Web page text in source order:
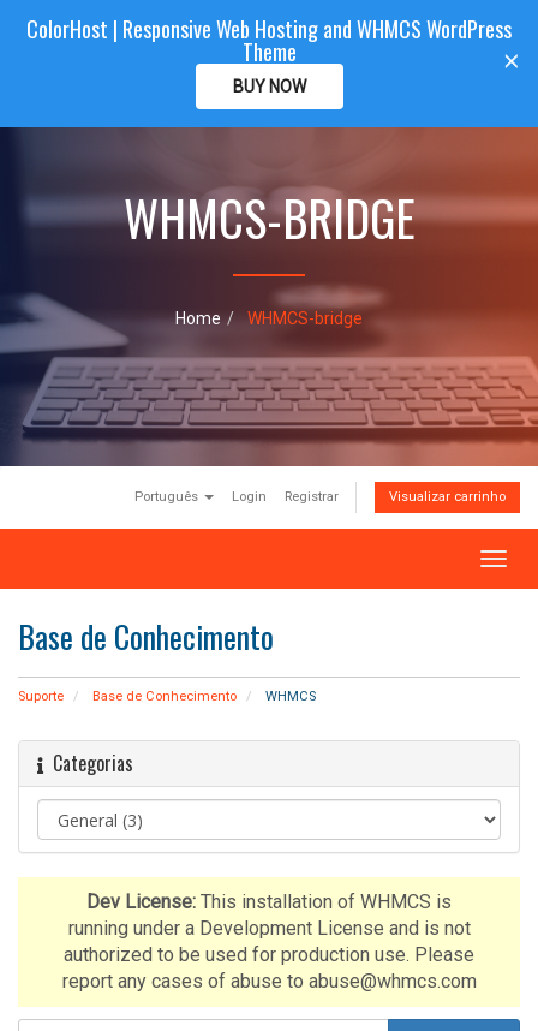
a
i
o
n
CLIENTAREA
ColorHost
WHMCS-BRIDGE
Home WHMCS-bridge
Português Login Registrar Visualizar carrinho
A
l
r
a
v
e
Base de Conhecimento
Suporte Base de Conhecimento WHMCS
Categorias
Dev License: This installation of WHMCS is
running under a Development License and is not
authorized to be used for production use. Please
report any cases of abuse to abuse@whmcs.com
×
ColorHost | Responsive Web Hosting and WHMCS WordPress
Theme
BUY NOW